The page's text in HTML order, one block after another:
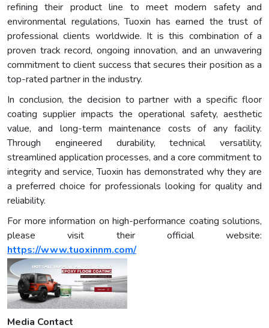
refining their product line to meet modern safety and
environmental regulations, Tuoxin has earned the trust of
professional clients worldwide. It is this combination of a
proven track record, ongoing innovation, and an unwavering
commitment to client success that secures their position as a
top-rated partner in the industry.
In conclusion, the decision to partner with a specific floor
coating supplier impacts the operational safety, aesthetic
value, and long-term maintenance costs of any facility.
Through engineered durability, technical versatility,
streamlined application processes, and a core commitment to
integrity and service, Tuoxin has demonstrated why they are
a preferred choice for professionals looking for quality and
reliability.
For more information on high-performance coating solutions,
please visit their official website:
https://www.tuoxinnm.com/
Media Contact